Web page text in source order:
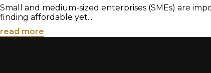
Small and medium-sized enterprises (SMEs) are
finding affordable yet...
read more